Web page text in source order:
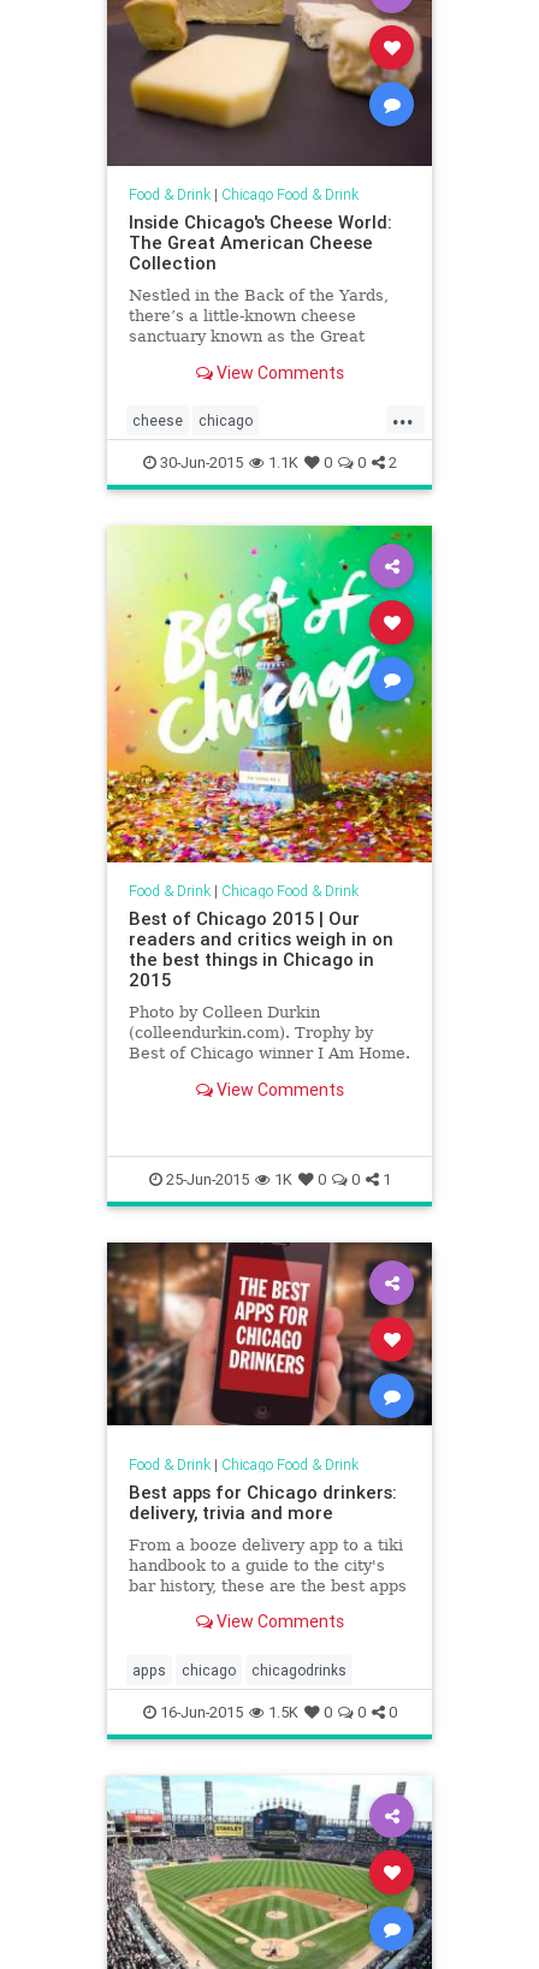
Food & Drink| Chicago Food & Drink
Inside Chicago's Cheese World:
The Great American Cheese
Collection
Nestled in the Back of the Yards,
there’s a little-known cheese
sanctuary known as the Great
View Comments
...
cheese chicago
chicagofoodanddrink foodanddrink
30-Jun-2015 1.1K 0 0 2
Food & Drink| Chicago Food & Drink
Best of Chicago 2015 | Our
readers and critics weigh in on
the best things in Chicago in
2015
Photo by Colleen Durkin
(colleendurkin.com). Trophy by
Best of Chicago winner I Am Home.
best—analysis I’ve heard of
View Comments
25-Jun-2015 1K 0 0 1
Food & Drink| Chicago Food & Drink
Best apps for Chicago drinkers:
delivery, trivia and more
From a booze delivery app to a tiki
handbook to a guide to the city's
bar history, these are the best apps
View Comments
apps chicago chicagodrinks
16-Jun-2015 1.5K 0 0 0